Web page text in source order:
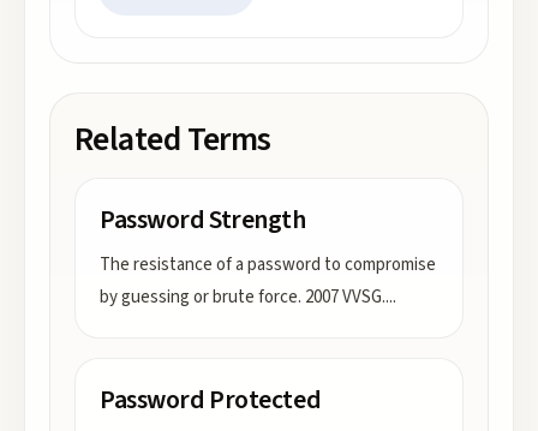
Related Terms
Password Strength
The resistance of a password to compromise
by guessing or brute force. 2007 VVSG....
Password Protected